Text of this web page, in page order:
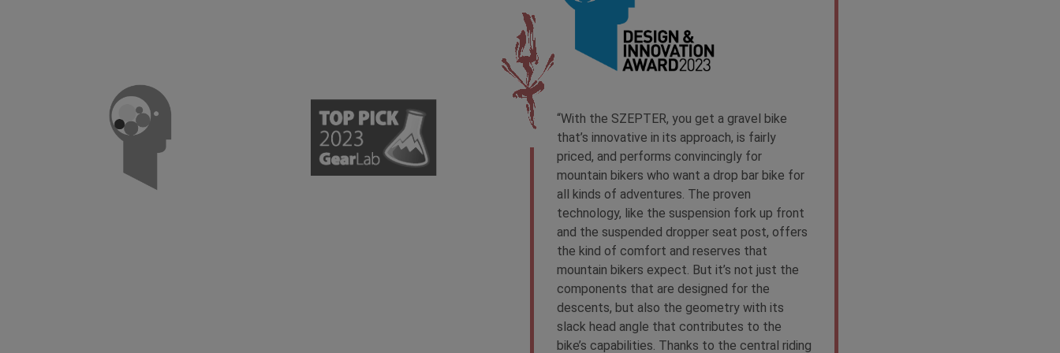
“With the SZEPTER, you get a gravel bike
that’s innovative in its approach, is fairly
priced, and performs convincingly for
mountain bikers who want a drop bar bike for
all kinds of adventures. The proven
technology, like the suspension fork up front
and the suspended dropper seat post, offers
the kind of comfort and reserves that
mountain bikers expect. But it’s not just the
components that are designed for the
descents, but also the geometry with its
slack head angle that contributes to the
bike’s capabilities. Thanks to the central riding